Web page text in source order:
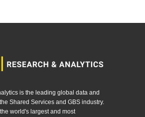
is the leading global data and
Shared Services and GBS industry.
world's largest and most